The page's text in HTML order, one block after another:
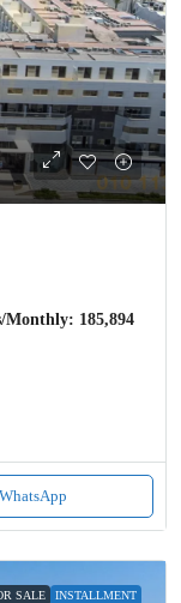
Monthly: 185,894
SALE INSTALLMENT